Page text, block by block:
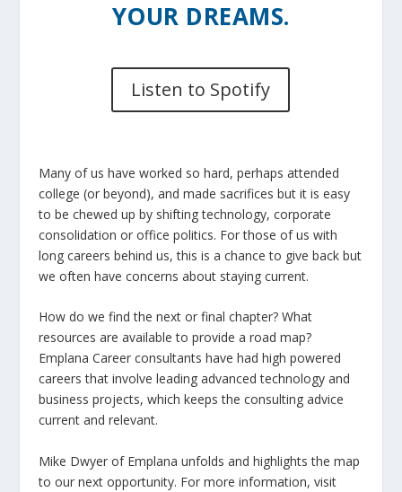
YOUR DREAMS.
Listen to Spotify
Many of us have worked so hard, perhaps attended
college (or beyond), and made sacrifices but it is easy
to be chewed up by shifting technology, corporate
consolidation or office politics. For those of us with
long careers behind us, this is a chance to give back but
we often have concerns about staying current.
How do we find the next or final chapter? What
resources are available to provide a road map?
Emplana Career consultants have had high powered
careers that involve leading advanced technology and
business projects, which keeps the consulting advice
current and relevant.
Mike Dwyer of Emplana unfolds and highlights the map
to our next opportunity. For more information, visit